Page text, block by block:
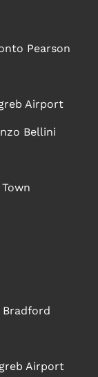
Pearson
Airport
Bellini
Bradford
Airport